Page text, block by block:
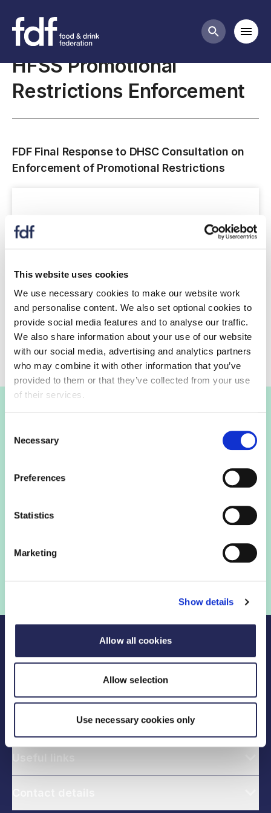
This website uses cookies
We use necessary cookies to make our website work
and personalise content. We also set optional cookies to
provide social media features and to analyse our traffic.
We also share information about your use of our website
with our social media, advertising and analytics partners
who may combine it with other information that you’ve
provided to them or that they’ve collected from your use
of their services.
Selection
Necessary
Preferences
Statistics
Marketing
Show details
Allow all cookies
Allow selection
Use necessary cookies only
Search
Closed consultations
HFSS Promotional
Restrictions Enforcement
FDF Final Response to DHSC Consultation on
Enforcement of Promotional Restrictions
Consultation response submissions
closed
Keep up to date
Keep up to date with on this consultation.
FDF membership gives you access to guidance,
insights and networking opportunities so you can stay
government help shape critical industry issues.
Find out if your organisation is a member